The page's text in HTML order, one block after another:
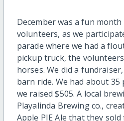
December was a fun
volunteers, as we
parade where we had a
pickup truck, the
horses. We did a
barn ride. We had about
we raised $505. A local
Playalinda Brewing co.,
Apple PIE Ale that they